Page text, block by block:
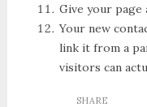
Give your page
Your new
link it from a
visitors can
SHARE